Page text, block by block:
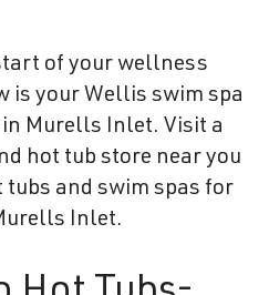
of your wellness
is your Wellis swim spa
Murells Inlet. Visit a
hot tub store near you
tubs and swim spas for
Inlet.